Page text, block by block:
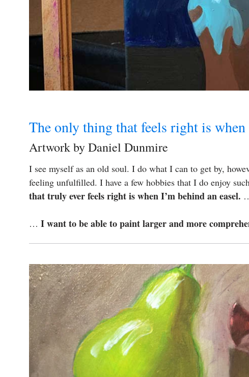
The only thing that feels right is when
Artwork by Daniel Dunmire
I see myself as an old soul. I do what I can to get by,
feeling unfulfilled. I have a few hobbies that I do enjoy
that truly ever feels right is when I’m behind an easel.
… I want to be able to paint larger and more